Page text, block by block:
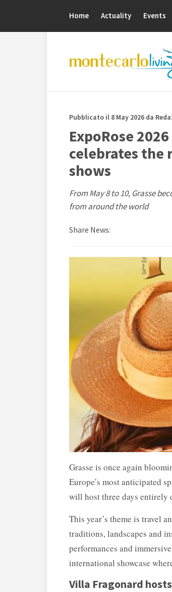
Home Actuality Events
Pubblicato il 8 May 2026 da
ExpoRose
celebrates
shows
From May 8 to 10, Grasse
from around the world
Share News:
Grasse is once again
Europe’s most anticipated
will host three days entirely
This year’s theme is travel
traditions, landscapes and
performances and
international showcase
Villa Fragonard